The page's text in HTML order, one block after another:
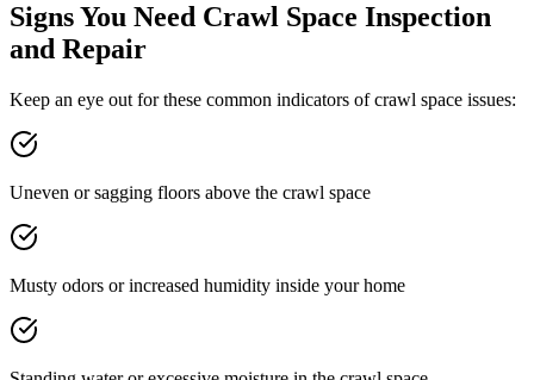
Signs You Need Crawl Space Inspection
and Repair
Keep an eye out for these common indicators of crawl space issues:
Uneven or sagging floors above the crawl space
Musty odors or increased humidity inside your home